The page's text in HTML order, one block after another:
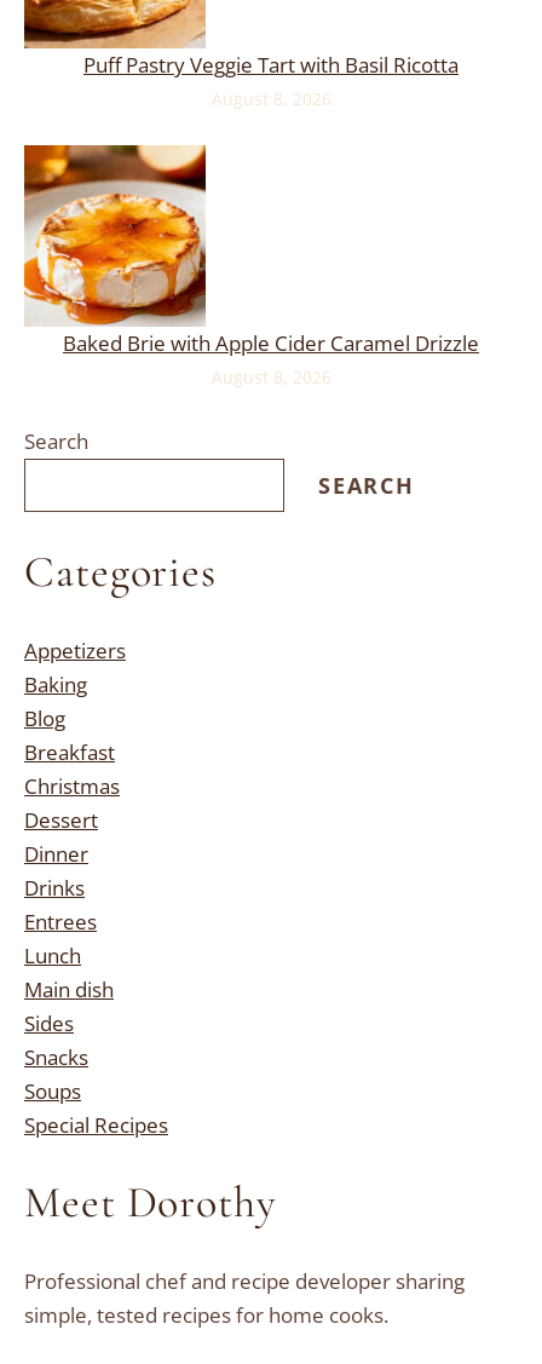
Puff Pastry Veggie Tart with Basil Ricotta
August 8, 2026
Baked Brie with Apple Cider Caramel Drizzle
August 8, 2026
Search
SEARCH
Categories
Appetizers
Baking
Blog
Breakfast
Christmas
Dessert
Dinner
Drinks
Entrees
Lunch
Main dish
Sides
Snacks
Soups
Special Recipes
Meet Dorothy
Professional chef and recipe developer sharing
simple, tested recipes for home cooks.